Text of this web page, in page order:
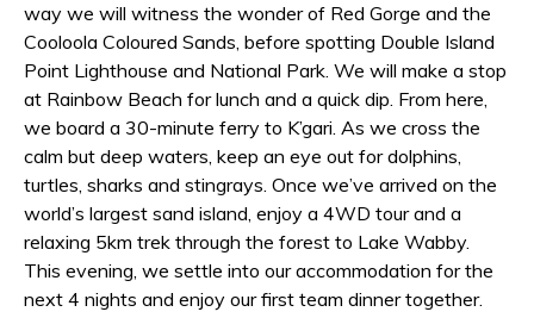
way we will witness the wonder of Red Gorge and the
Cooloola Coloured Sands, before spotting Double Island
Point Lighthouse and National Park. We will make a stop
at Rainbow Beach for lunch and a quick dip. From here,
we board a 30-minute ferry to K’gari. As we cross the
calm but deep waters, keep an eye out for dolphins,
turtles, sharks and stingrays. Once we’ve arrived on the
world’s largest sand island, enjoy a 4WD tour and a
relaxing 5km trek through the forest to Lake Wabby.
This evening, we settle into our accommodation for the
next 4 nights and enjoy our first team dinner together.